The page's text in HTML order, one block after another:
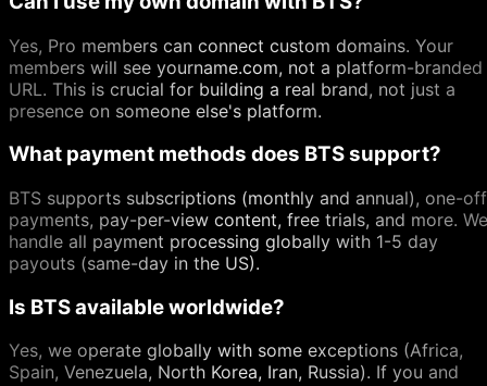
Yes, Pro members can connect custom domains. Your
members will see yourname.com, not a platform-branded
URL. This is crucial for building a real brand, not just a
presence on someone else's platform.
What payment methods does BTS support?
BTS supports subscriptions (monthly and annual), one-off
payments, pay-per-view content, free trials, and more. We
handle all payment processing globally with 1-5 day
payouts (same-day in the US).
Is BTS available worldwide?
Yes, we operate globally with some exceptions (Africa,
Spain, Venezuela, North Korea, Iran, Russia). If you and